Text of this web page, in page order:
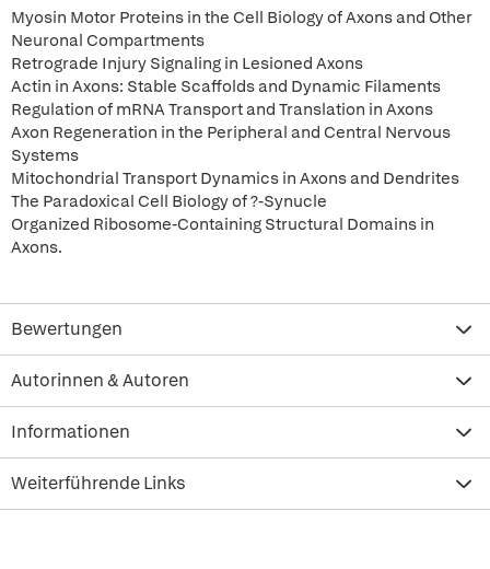
Myosin Motor Proteins in the Cell Biology of Axons and Other
Neuronal Compartments
Retrograde Injury Signaling in Lesioned Axons
Actin in Axons: Stable Scaffolds and Dynamic Filaments
Regulation of mRNA Transport and Translation in Axons
Axon Regeneration in the Peripheral and Central Nervous
Systems
Mitochondrial Transport Dynamics in Axons and Dendrites
The Paradoxical Cell Biology of ?-Synucle
Organized Ribosome-Containing Structural Domains in
Axons.
Bewertungen
Autorinnen & Autoren
Informationen
Weiterführende Links